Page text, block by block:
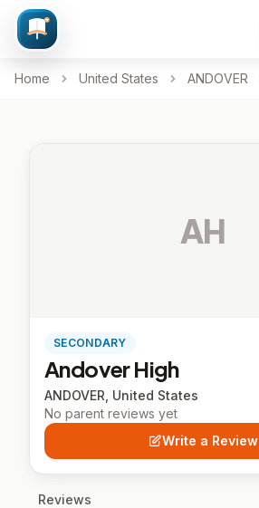
Home United States ANDOVER
AH
SECONDARY
Andover High
ANDOVER, United States
No parent reviews yet
Write a Review
Reviews